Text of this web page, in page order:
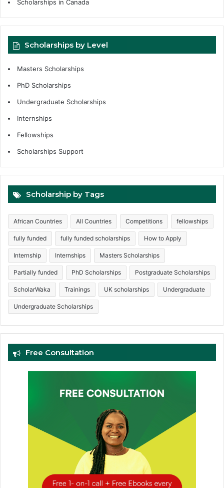
Scholarships in Canada
Scholarships by Level
Masters Scholarships
PhD Scholarships
Undergraduate Scholarships
Internships
Fellowships
Scholarships Support
Scholarship by Tags
African Countries All Countries Competitions fellowships
fully funded fully funded scholarships How to Apply
Internship Internships Masters Scholarships
Partially funded PhD Scholarships Postgraduate Scholarships
ScholarWaka Trainings UK scholarships Undergraduate
Undergraduate Scholarships
Free Consultation